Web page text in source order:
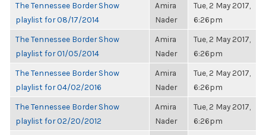
The Tennessee Border Show
playlist for 08/17/2014
Amira
Nader
Tue, 2 May 2017,
6:26pm
The Tennessee Border Show
playlist for 01/05/2014
Amira
Nader
Tue, 2 May 2017,
6:26pm
The Tennessee Border Show
playlist for 04/02/2016
Amira
Nader
Tue, 2 May 2017,
6:26pm
The Tennessee Border Show
playlist for 02/20/2012
Amira
Nader
Tue, 2 May 2017,
6:26pm